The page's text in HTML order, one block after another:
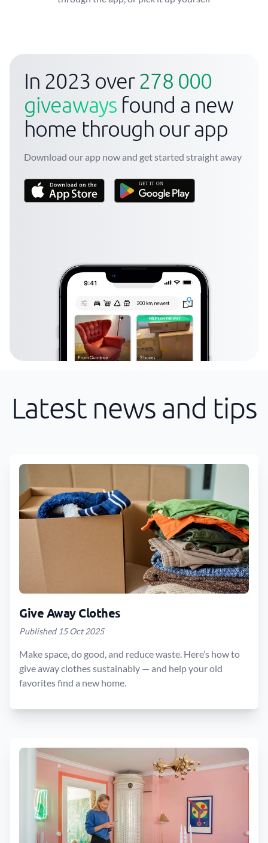
In 2023 over278 000
giveawaysfound a new
home through our app
Download our app now and get started straight away
Latest news and tips
Give Away Clothes
Published 15 Oct 2025
Make space, do good, and reduce waste. Here’s how to
give away clothes sustainably — and help your old
favorites find a new home.